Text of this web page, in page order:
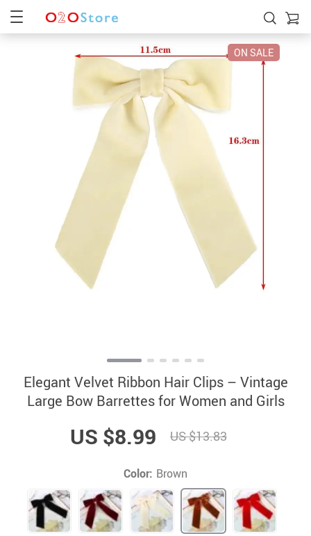
ON SALE
Elegant Velvet Ribbon Hair Clips – Vintage
Large Bow Barrettes for Women and Girls
US $8.99 US $13.83
Color: Brown